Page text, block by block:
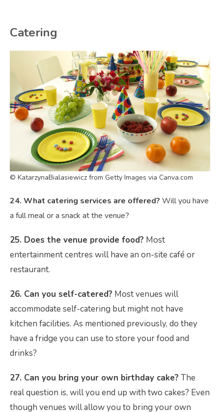
Catering
© KatarzynaBialasiewicz from Getty Images via Canva.com
24. What catering services are offered? Will you have
a full meal or a snack at the venue?
25. Does the venue provide food? Most
entertainment centres will have an on-site café or
restaurant.
26. Can you self-catered? Most venues will
accommodate self-catering but might not have
kitchen facilities. As mentioned previously, do they
have a fridge you can use to store your food and
drinks?
27. Can you bring your own birthday cake? The
real question is, will you end up with two cakes? Even
though venues will allow you to bring your own